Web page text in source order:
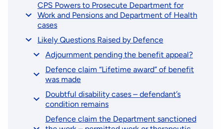
CPS Powers to Prosecute Department for
Work and Pensions and Department of Health
cases
Likely Questions Raised by Defence
Adjournment pending the benefit appeal?
Defence claim “Lifetime award” of benefit
was made
Doubtful disability cases – defendant’s
condition remains
Defence claim the Department sanctioned